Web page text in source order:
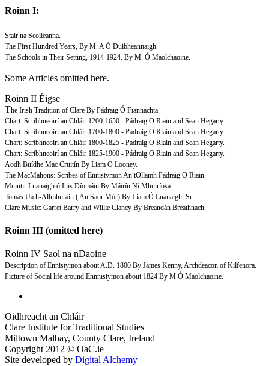
Roinn I:
Stair na Scoileanna.
The First Hundred Years, By M. A Ó Duibheannaigh.
The Schools in Their Setting, 1914-1924. By M. Ó Maolchaoine.
Some Articles omitted here.
Roinn II Éigse
The Irish Tradition of Clare By Pádraig Ó Fiannachta.
Chart: Scríbhneoirí an Chláir 1200-1650 - Pádraig O Riain and Sean Hegarty.
Chart: Scríbhneoirí an Chláir 1700-1800 - Pádraig O Riain and Sean Hegarty.
Chart: Scríbhneoirí an Chláir 1800-1825 - Pádraig O Riain and Sean Hegarty.
Chart: Scríbhneoirí an Chláir 1825-1900 - Pádraig O Riain and Sean Hegarty.
Aodh Buídhe Mac Cruitín By Liam O Looney.
The MacMahons: Scribes of Ennistymon An tOllamh Pádraig O Riain.
Muintir Luanaigh ó Inis Díomáin By Máirín Ní Mhuiríosa.
Tomás Ua h-Allmhuráin ( An Saor Mór) By Liam Ó Luanaigh, Sr.
Clare Music: Garret Barry and Willie Clancy By Breandán Breathnach.
Roinn III (omitted here)
Roinn IV Saol na nDaoine
Description of Ennistymon about A.D. 1800 By James Kenny, Archdeacon of Kilfenora.
Picture of Social life around Ennnistymon about 1824 By M Ó Maolchaoine.
Oidhreacht an Chláir
Clare Institute for Traditional Studies
Miltown Malbay, County Clare, Ireland
Copyright 2012 © OaC.ie
Site developed by Digital Alchemy